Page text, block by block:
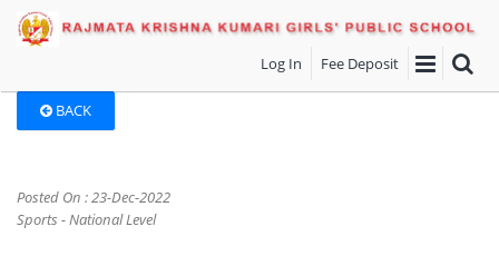
Log In Fee Deposit
BACK
Posted On : 23-Dec-2022
Sports - National Level